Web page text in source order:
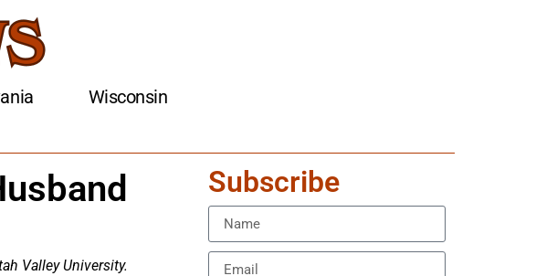
Wisconsin
Valley University.
Subscribe